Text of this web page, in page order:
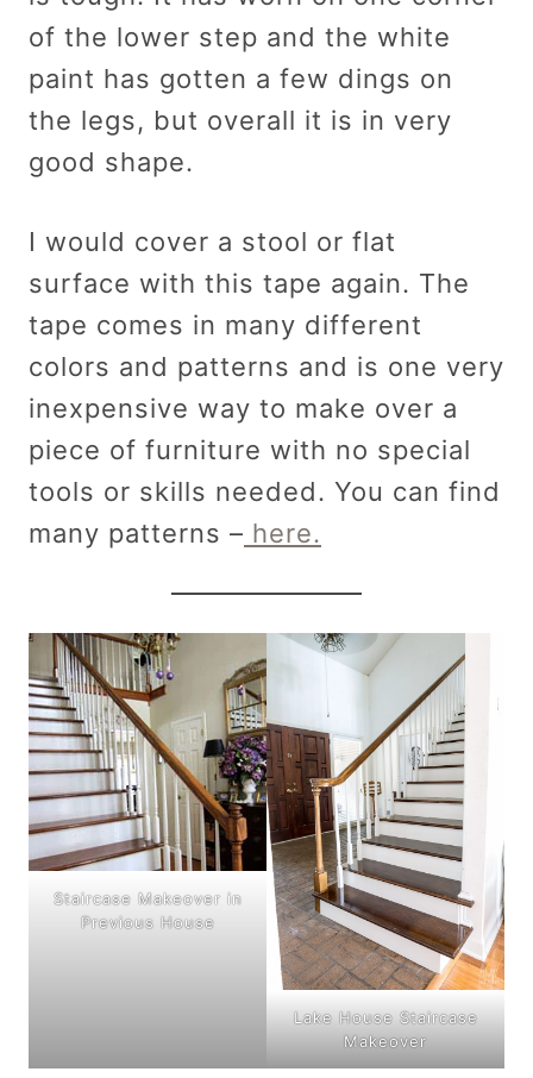
of the lower step and the white
paint has gotten a few dings on
the legs, but overall it is in very
good shape.
I would cover a stool or flat
surface with this tape again. The
tape comes in many different
colors and patterns and is one very
inexpensive way to make over a
piece of furniture with no special
tools or skills needed. You can find
many patterns – here.
Staircase Makeover in
Previous House
Lake House Staircase
Makeover